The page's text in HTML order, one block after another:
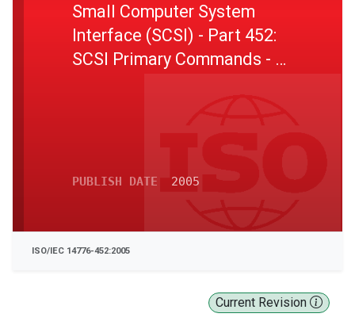
Current Revision
Small Computer System
Interface (SCSI) - Part 452:
SCSI Primary Commands - 2
PUBLISH DATE 2005
ISO/IEC 14776-452:2005